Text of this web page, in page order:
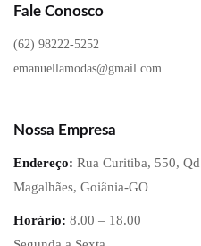
Fale Conosco
(62) 98222-5252
emanuellamodas@gmail.com
Nossa Empresa
Endereço: Rua Curitiba, 550,
Magalhães, Goiânia-GO
Horário: 8.00 – 18.00